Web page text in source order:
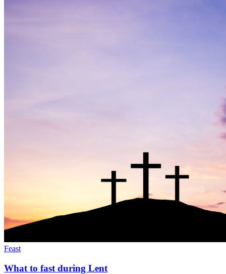
Feast
What to fast during Lent